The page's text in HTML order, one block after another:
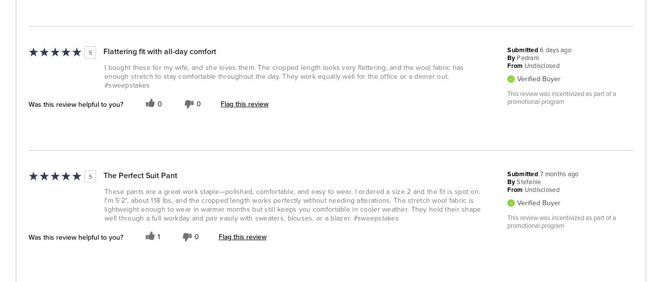
5 Flattering fit with all-day comfort
I bought these for my wife, and she loves them. The cropped length looks very flattering, and the wool fabric has
enough stretch to stay comfortable throughout the day. They work equally well for the office or a dinner out.
#sweepstakes
Was this review helpful to you? 0 0 Flag this review
Submitted6 days ago
By Pedram
From Undisclosed
Verified Buyer
This review was incentivized as part of a
promotional program
5 The Perfect Suit Pant
These pants are a great work staple—polished, comfortable, and easy to wear. I ordered a size 2 and the fit is spot on.
I'm 5'2", about 118 lbs, and the cropped length works perfectly without needing alterations. The stretch wool fabric is
lightweight enough to wear in warmer months but still keeps you comfortable in cooler weather. They hold their shape
well through a full workday and pair easily with sweaters, blouses, or a blazer. #sweepstakes
Was this review helpful to you? 1 0 Flag this review
Submitted7 months ago
By Stefanie
From Undisclosed
Verified Buyer
This review was incentivized as part of a
promotional program